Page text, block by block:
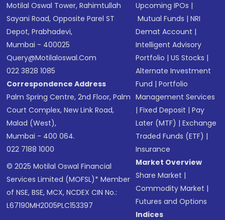
Motilal Oswal Tower, Rahimtullah
Sayani Road, Opposite Parel ST
Depot, Prabhadevi,
Mumbai - 400025
Query@motilaloswal.com
022 3828 1085
Correspondence Address
Palm Spring Centre, 2nd Floor, Palm
Court Complex, New Link Road,
Malad (West),
Mumbai - 400 064.
022 7188 1000
© 2025 Motilal Oswal Financial
Services Limited (MOFSL)* Member
of NSE, BSE, MCX, NCDEX CIN No.:
L67190MH2005PLC153397
Upcoming IPOs |
Mutual Funds |NRI
Demat Account |
Intelligent Advisory
Portfolio |US Stocks |
Alternate Investment
Fund |Portfolio
Management Services
|Fixed Deposit |Pay
Later (MTF) |Exchange
Traded Funds (ETF) |
Insurance
Market Overview
Share Market |
Commodity Market |
Futures and Options
Indices